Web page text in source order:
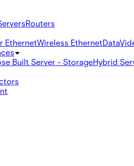
Routers
EthernetWireless EthernetData
Built Server - StorageHybrid